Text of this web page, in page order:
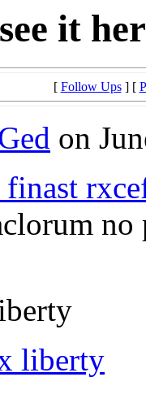
see it
[ Follow Ups] [
on
liberty